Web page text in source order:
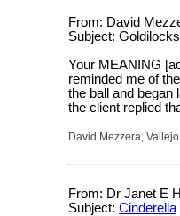
From: David
Subject: Goldilocks
Your MEANING
reminded me of
the ball and began
the client replied
David Mezzera,
From: Dr Janet E
Subject: Cinderella